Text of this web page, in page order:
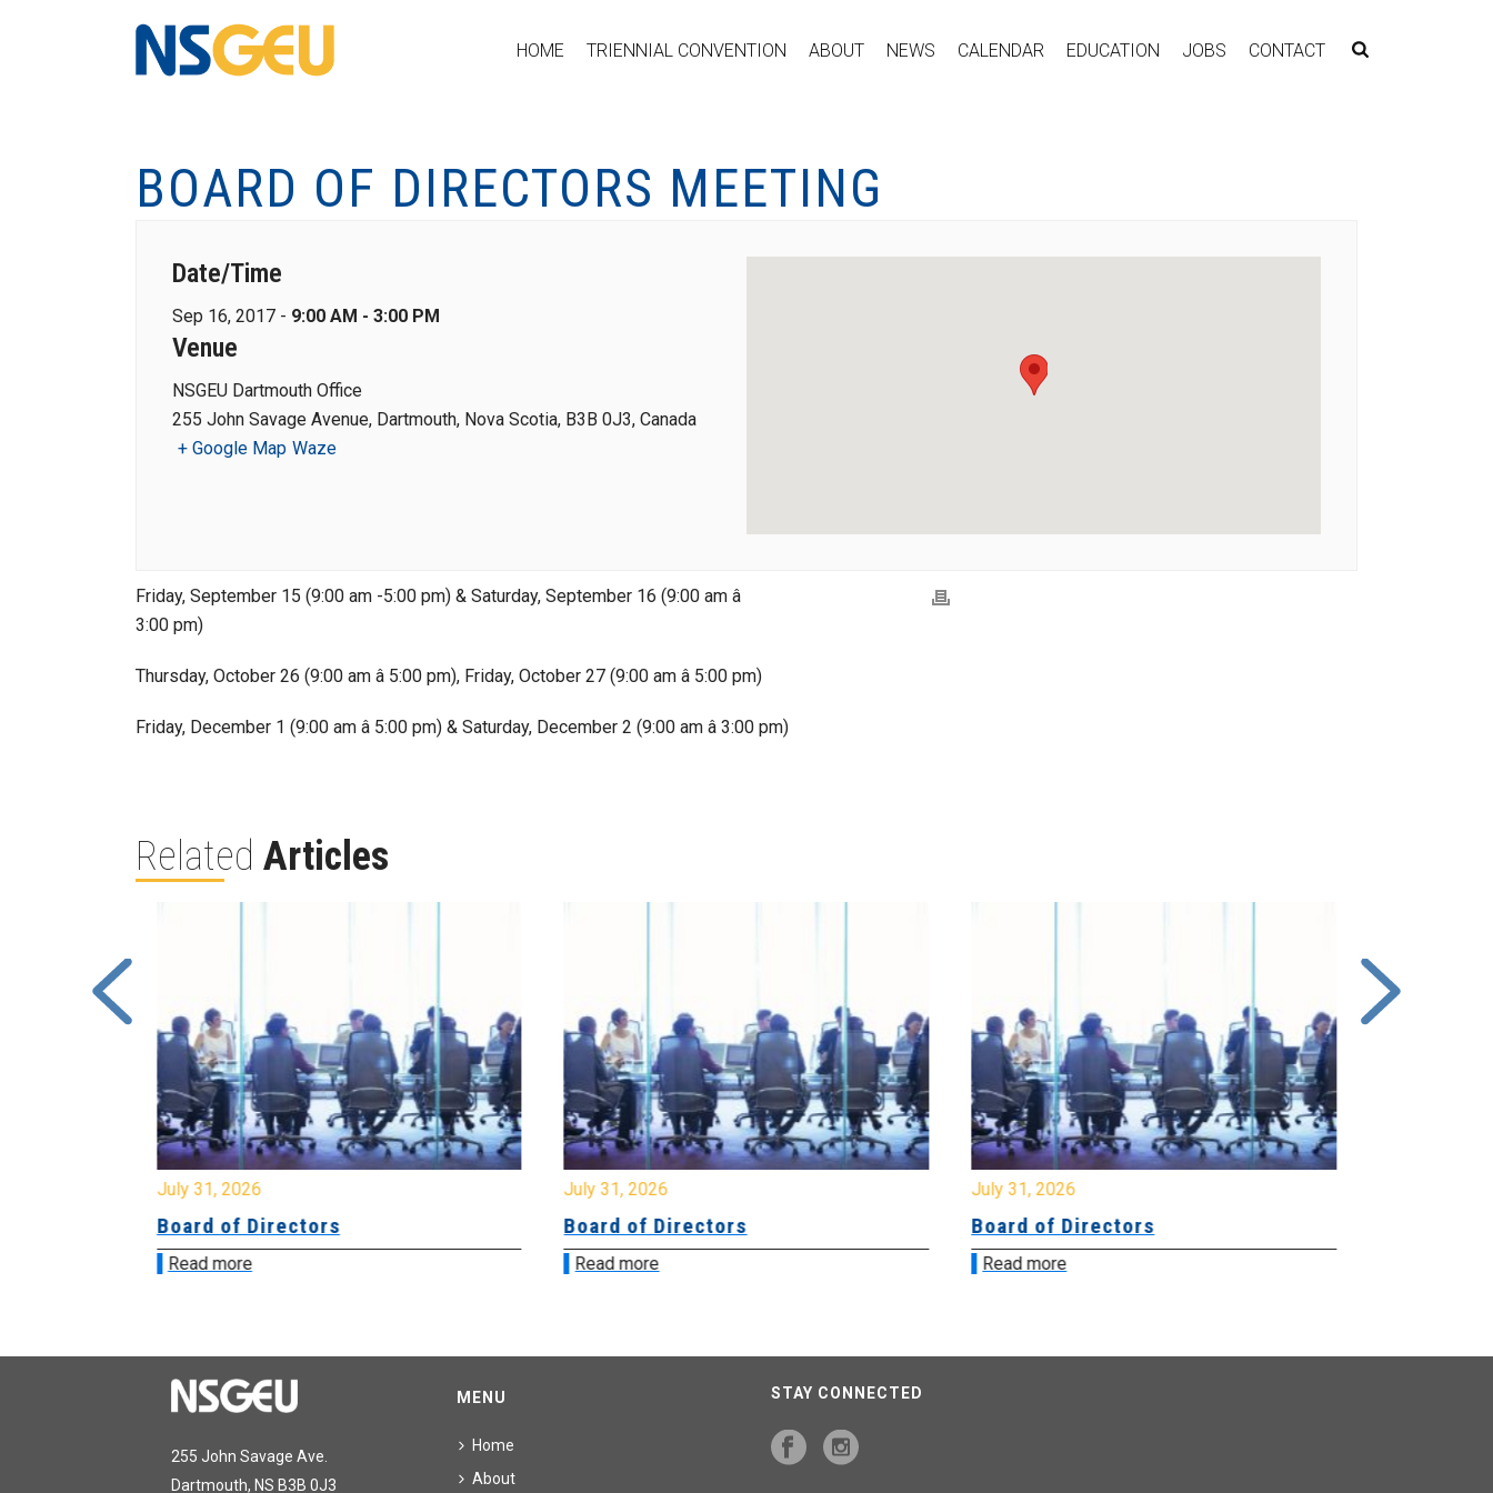
HOME TRIENNIAL CONVENTION ABOUT NEWS CALENDAR EDUCATION JOBS CONTACT
BOARD OF DIRECTORS MEETING
Date/Time
Sep 16, 2017 - 9:00 AM - 3:00 PM
Venue
NSGEU Dartmouth Office
255 John Savage Avenue, Dartmouth, Nova Scotia, B3B 0J3, Canada
+ Google Map Waze
Friday, September 15 (9:00 am -5:00 pm) & Saturday, September 16 (9:00 am â
3:00 pm)
Thursday, October 26 (9:00 am â 5:00 pm), Friday, October 27 (9:00 am â 5:00 pm)
Friday, December 1 (9:00 am â 5:00 pm) & Saturday, December 2 (9:00 am â 3:00 pm)
Related Articles
July 31, 2026
Board of Directors
Read more
July 31, 2026
Board of Directors
Read more
July 31, 2026
Board of Directors
Read more
255 John Savage Ave.
Dartmouth, NS B3B 0J3
MENU
Home
About
STAY CONNECTED